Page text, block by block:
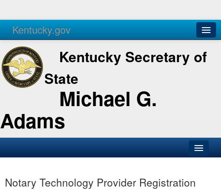
Kentucky.gov
Agencies Services
Kentucky Secretary of
State
Michael G.
Adams
Business
Notary Technology Provider Registration